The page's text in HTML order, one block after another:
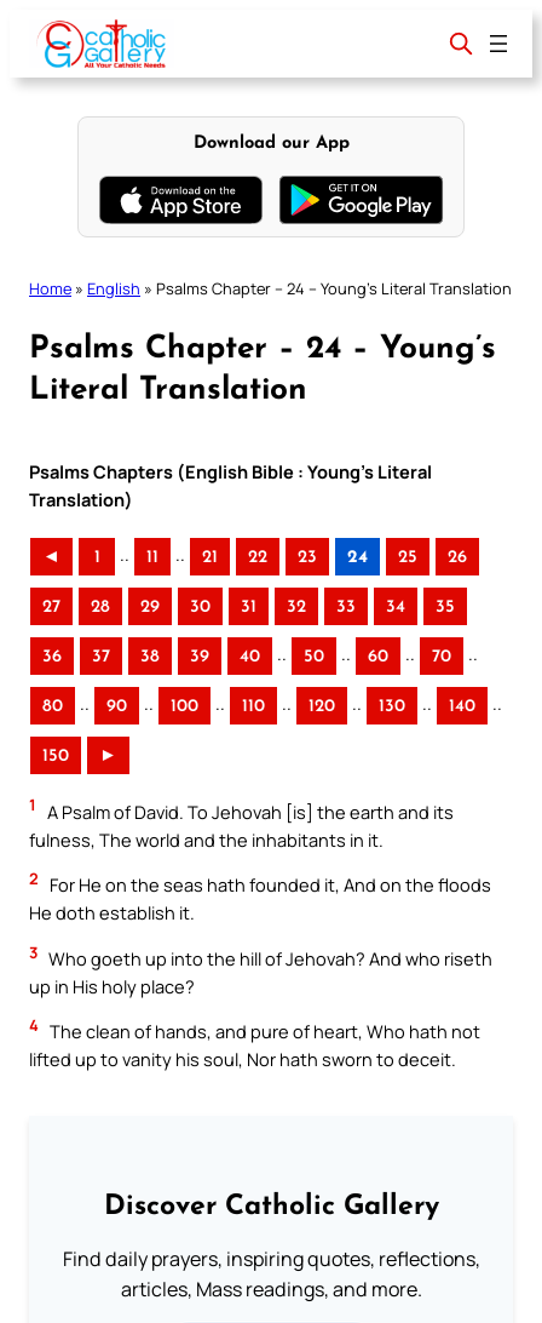
content
Download our App
Home » English » Psalms Chapter – 24 – Young’s Literal Translation
Psalms Chapter – 24 – Young’s
Literal Translation
Psalms Chapters (English Bible : Young’s Literal
Translation)
◄ 1 .. 11 .. 21 22 23 24 25 26
27 28 29 30 31 32 33 34 35
36 37 38 39 40 .. 50 .. 60 .. 70 ..
80 .. 90 .. 100 .. 110 .. 120 .. 130 .. 140 ..
150 ►
1
A Psalm of David. To Jehovah [is] the earth and its
fulness, The world and the inhabitants in it.
2
For He on the seas hath founded it, And on the floods
He doth establish it.
3 Who goeth up into the hill of Jehovah? And who riseth
up in His holy place?
4 The clean of hands, and pure of heart, Who hath not
lifted up to vanity his soul, Nor hath sworn to deceit.
Discover Catholic Gallery
Find daily prayers, inspiring quotes, reflections,
articles, Mass readings, and more.